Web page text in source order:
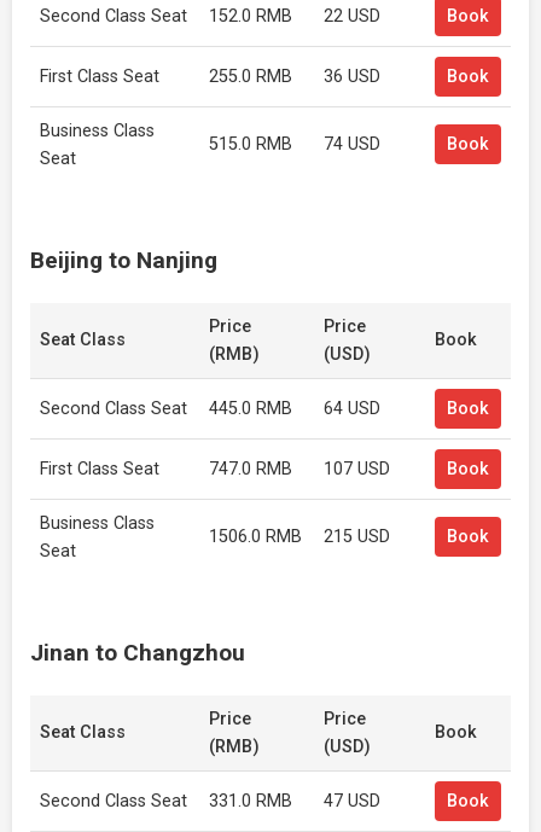
Second Class Seat 152.0 RMB 22 USD Book
First Class Seat 255.0 RMB 36 USD Book
Business Class
Seat
515.0 RMB 74 USD Book
Beijing to Nanjing
Seat Class
Price
(RMB)
Price
(USD)
Book
Second Class Seat 445.0 RMB 64 USD Book
First Class Seat 747.0 RMB 107 USD Book
Business Class
Seat
1506.0 RMB 215 USD Book
Jinan to Changzhou
Seat Class
Price
(RMB)
Price
(USD)
Book
Second Class Seat 331.0 RMB 47 USD Book